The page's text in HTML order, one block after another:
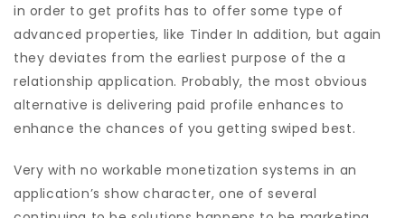
in order to get profits has to offer some type of
advanced properties, like Tinder In addition, but again
they deviates from the earliest purpose of the a
relationship application. Probably, the most obvious
alternative is delivering paid profile enhances to
enhance the chances of you getting swiped best.
Very with no workable monetization systems in an
application’s show character, one of several